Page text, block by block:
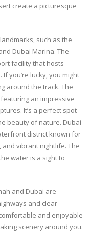
create a picturesque
such as the
Dubai Marina. The
facility that hosts
you’re lucky, you might
around the track. The
an impressive
It’s a perfect spot
beauty of nature. Dubai
district known for
vibrant nightlife. The
water is a sight to
and Dubai are
and clear
and enjoyable
scenery around you.